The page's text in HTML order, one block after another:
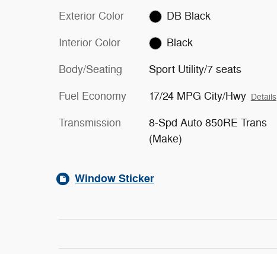
Exterior Color DB Black
Interior Color Black
Body/Seating Sport Utility/7 seats
Fuel Economy 17/24 MPG City/Hwy Details
Transmission
8-Spd Auto 850RE Trans
(Make)
Window Sticker